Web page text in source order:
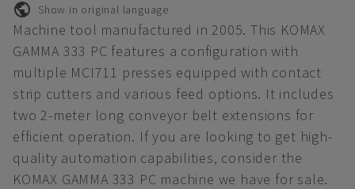
Show in original language
Machine tool manufactured in 2005. This KOMAX
GAMMA 333 PC features a configuration with
multiple MCI711 presses equipped with contact
strip cutters and various feed options. It includes
two 2-meter long conveyor belt extensions for
efficient operation. If you are looking to get high-
quality automation capabilities, consider the
KOMAX GAMMA 333 PC machine we have for sale.